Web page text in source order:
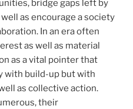
bridge gaps left by
as encourage a society
In an era often
as well as material
as a vital pointer that
with build-up but with
as collective action.
their